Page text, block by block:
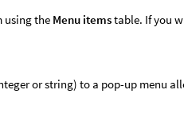
using the Menu itemstable. If you
or string) to a pop-up menu